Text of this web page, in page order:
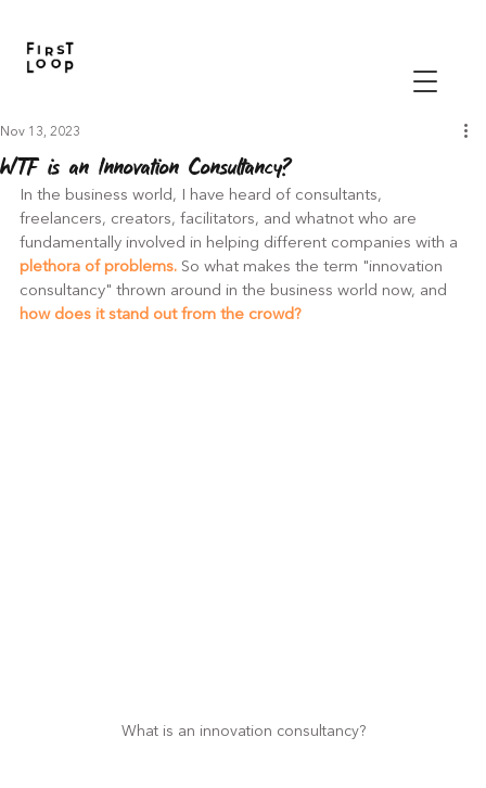
WTF is an Innovation Consultancy?
Nov 13, 2023
In the business world, I have heard of consultants,
freelancers, creators, facilitators, and whatnot who are
fundamentally involved in helping different companies with a
plethora of problems. So what makes the term "innovation
consultancy" thrown around in the business world now, and
how does it stand out from the crowd?
What is an innovation consultancy?